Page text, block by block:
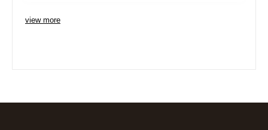
view more